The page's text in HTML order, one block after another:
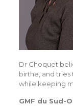
Dr Choquet
birthe, and
while keeping
GMF du Sud-